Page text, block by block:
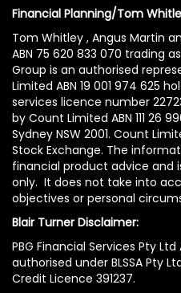
Financial Planning/Tom
Tom Whitley , Angus Martin
ABN 75 620 833 070 trading
Group is an authorised
Limited ABN 19 001 974 625
services licence number
by Count Limited ABN 111 26
Sydney NSW 2001. Count
Stock Exchange. The
financial product advice and
only. It does not take into
objectives or personal
Blair Turner Disclaimer:
PBG Financial Services Pty Ltd
authorised under BLSSA Pty
Credit Licence 391237.